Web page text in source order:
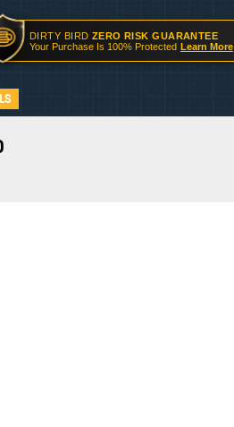
DIRTY BIRD ZERO RISK GUARANTEE
Your Purchase Is 100% Protected Learn More